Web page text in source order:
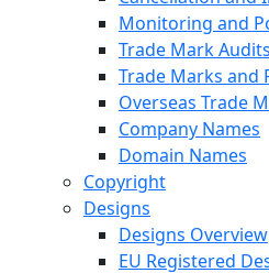
Monitoring and
Trade Mark Audits
Trade Marks and
Overseas Trade
Company Names
Domain Names
Copyright
Designs
Designs Overview
EU Registered